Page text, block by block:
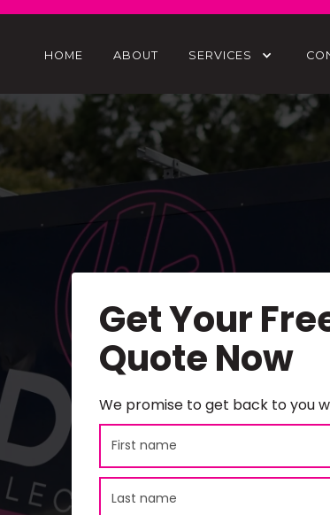
HOME ABOUT SERVICES
Get Your
Quote Now
We promise to get back to you